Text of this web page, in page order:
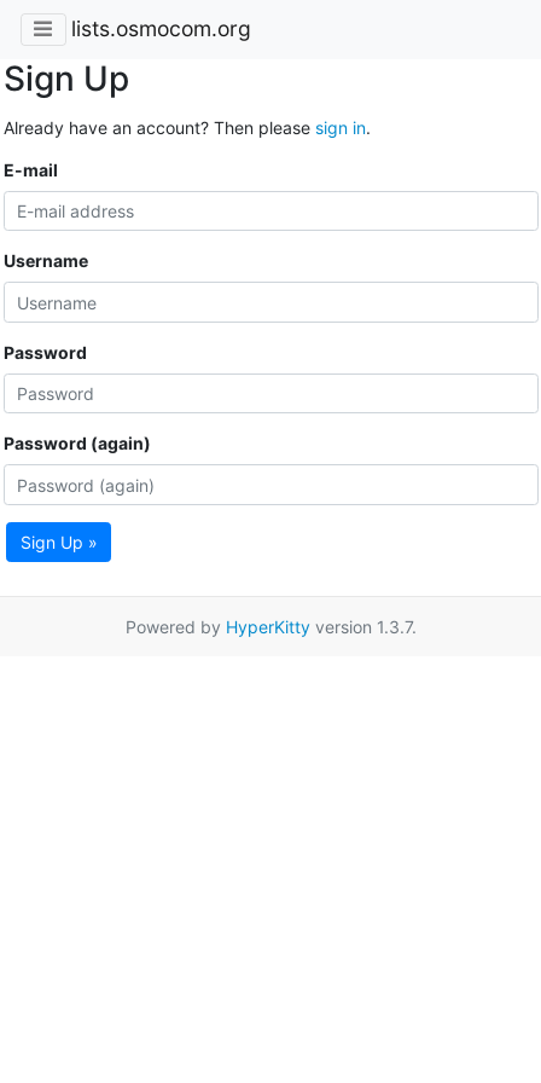
lists.osmocom.org
Sign Up
Already have an account? Then please sign in.
E-mail
Username
Password
Password (again)
Sign Up »
Powered by HyperKittyversion 1.3.7.